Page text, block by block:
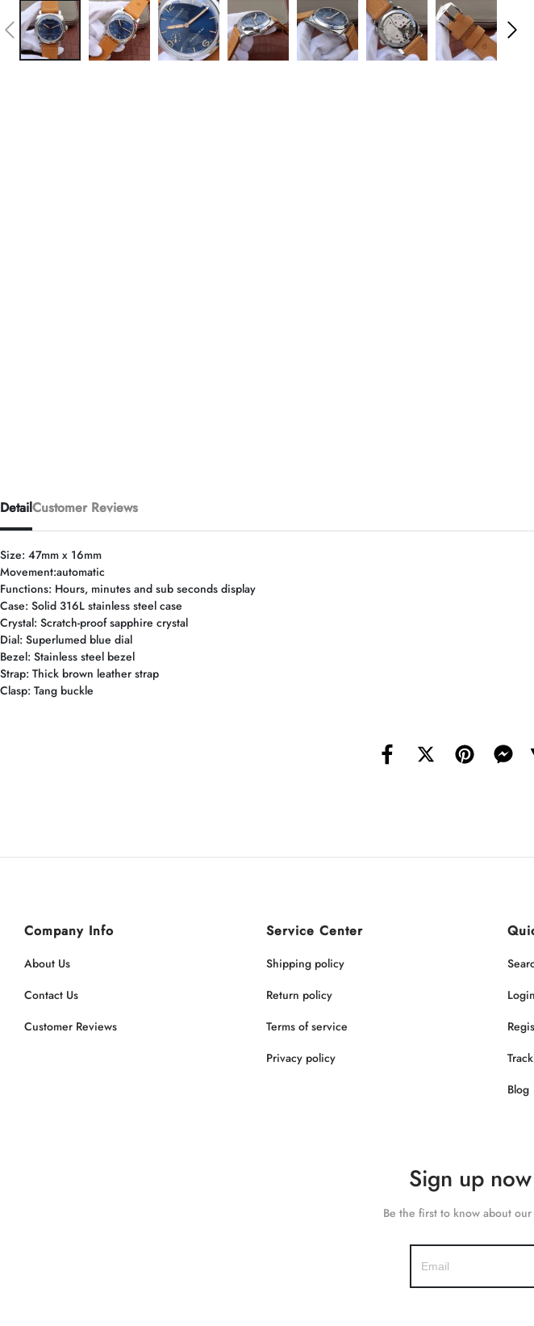
Detail
Size: 47mm x 16mm
Movement:automatic
Functions: Hours, minutes and sub seconds display
Case: Solid 316L stainless steel case
Crystal: Scratch-proof sapphire crystal
Dial: Superlumed blue dial
Bezel: Stainless steel bezel
Strap: Thick brown leather strap
Clasp: Tang buckle
Customer Reviews
Company Info
About Us
Contact Us
Customer Reviews
Service Center
Shipping policy
Return policy
Terms of service
Privacy policy
Login
Blog
Sign up
Be the first to know about